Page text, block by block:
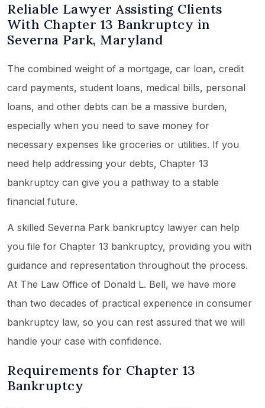
Reliable Lawyer Assisting Clients
With Chapter 13 Bankruptcy in
Severna Park, Maryland
The combined weight of a mortgage, car loan, credit
card payments, student loans, medical bills, personal
loans, and other debts can be a massive burden,
especially when you need to save money for
necessary expenses like groceries or utilities. If you
need help addressing your debts, Chapter 13
bankruptcy can give you a pathway to a stable
financial future.
A skilled Severna Park bankruptcy lawyer can help
you file for Chapter 13 bankruptcy, providing you with
guidance and representation throughout the process.
At The Law Office of Donald L. Bell, we have more
than two decades of practical experience in consumer
bankruptcy law, so you can rest assured that we will
handle your case with confidence.
Requirements for Chapter 13
Bankruptcy